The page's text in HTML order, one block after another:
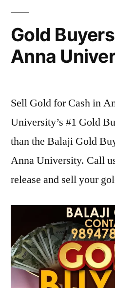
Gold
Anna
Sell Gold for Cash in
University’s #1 Gold
than the Balaji Gold
Anna University. Call
release and sell your